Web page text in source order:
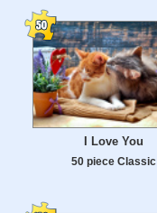
I Love You
50 piece Classic